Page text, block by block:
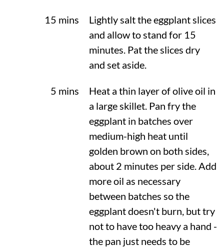
15 mins
Lightly salt the eggplant slices
and allow to stand for 15
minutes. Pat the slices dry
and set aside.
5 mins
Heat a thin layer of olive oil in
a large skillet. Pan fry the
eggplant in batches over
medium-high heat until
golden brown on both sides,
about 2 minutes per side. Add
more oil as necessary
between batches so the
eggplant doesn't burn, but try
not to have too heavy a hand -
the pan just needs to be